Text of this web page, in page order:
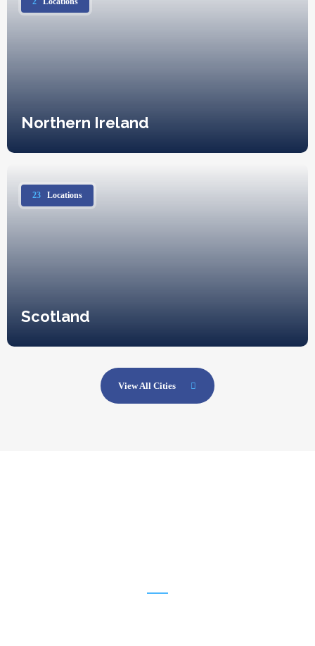
Northern Ireland
23 Locations
Scotland
View All Cities